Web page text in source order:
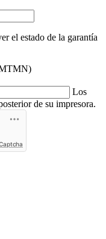
el estado de la garantía
Los
de su impresora.